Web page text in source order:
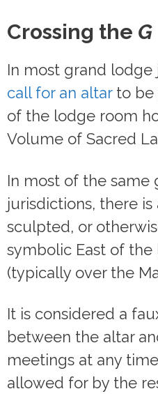
Crossing the G
In most grand lodge
call for an altarto be
of the lodge room
Volume of Sacred
In most of the same
jurisdictions, there is
sculpted, or
symbolic East of
(typically over the
It is considered a
between the altar
meetings at any
allowed for by the